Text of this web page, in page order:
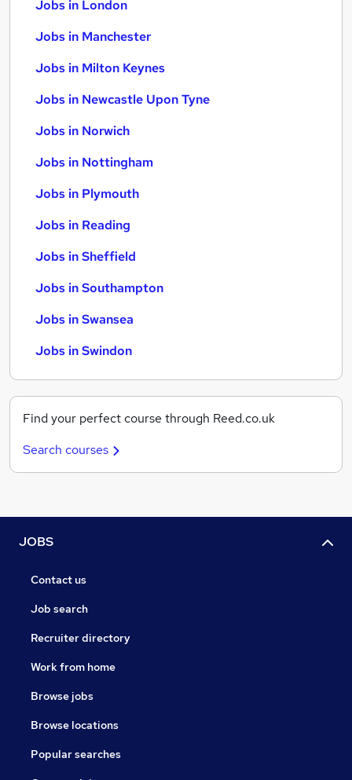
Jobs in London
Jobs in Manchester
Jobs in Milton Keynes
Jobs in Newcastle Upon Tyne
Jobs in Norwich
Jobs in Nottingham
Jobs in Plymouth
Jobs in Reading
Jobs in Sheffield
Jobs in Southampton
Jobs in Swansea
Jobs in Swindon
Find your perfect course through Reed.co.uk
Search courses
JOBS
Contact us
Job search
Recruiter directory
Work from home
Browse jobs
Browse locations
Popular searches